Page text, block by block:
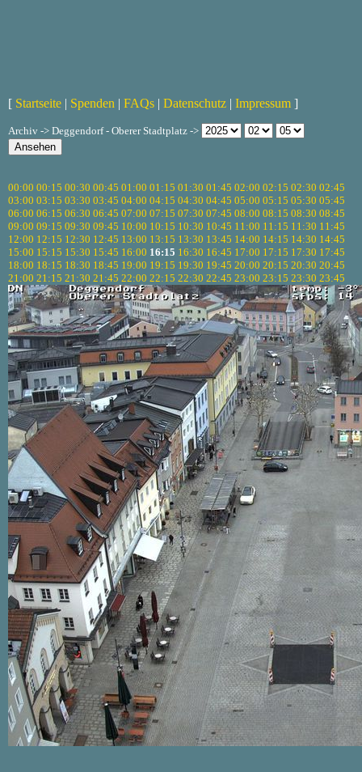
[ Startseite | Spenden | FAQs | Datenschutz | Impressum ]
Archiv -> Deggendorf - Oberer Stadtplatz ->
00:00 00:15 00:30 00:45 01:00 01:15 01:30 01:45 02:00 02:15 02:30 02:45
03:00 03:15 03:30 03:45 04:00 04:15 04:30 04:45 05:00 05:15 05:30 05:45
06:00 06:15 06:30 06:45 07:00 07:15 07:30 07:45 08:00 08:15 08:30 08:45
09:00 09:15 09:30 09:45 10:00 10:15 10:30 10:45 11:00 11:15 11:30 11:45
12:00 12:15 12:30 12:45 13:00 13:15 13:30 13:45 14:00 14:15 14:30 14:45
15:00 15:15 15:30 15:45 16:00 16:15 16:30 16:45 17:00 17:15 17:30 17:45
18:00 18:15 18:30 18:45 19:00 19:15 19:30 19:45 20:00 20:15 20:30 20:45
21:00 21:15 21:30 21:45 22:00 22:15 22:30 22:45 23:00 23:15 23:30 23:45